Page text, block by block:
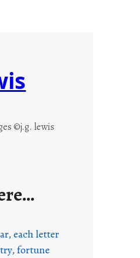
©j.g. lewis
each letter
fortune